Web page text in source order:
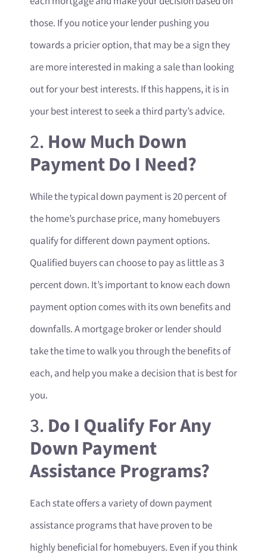
those. If you notice your lender pushing you
towards a pricier option, that may be a sign they
are more interested in making a sale than looking
out for your best interests. If this happens, it is in
your best interest to seek a third party’s advice.
2. How Much Down
Payment Do I Need?
While the typical down payment is 20 percent of
the home’s purchase price, many homebuyers
qualify for different down payment options.
Qualified buyers can choose to pay as little as 3
percent down. It’s important to know each down
payment option comes with its own benefits and
downfalls. A mortgage broker or lender should
take the time to walk you through the benefits of
each, and help you make a decision that is best for
you.
3. Do I Qualify For Any
Down Payment
Assistance Programs?
Each state offers a variety of down payment
assistance programs that have proven to be
highly beneficial for homebuyers. Even if you think